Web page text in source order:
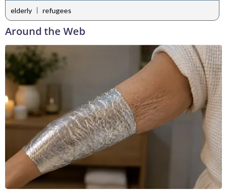
elderly | refugees
Around the Web